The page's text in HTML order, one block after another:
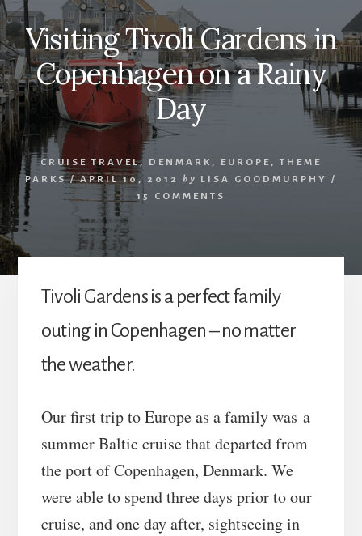
Visiting Tivoli Gardens in
Copenhagen on a Rainy
Day
CRUISE TRAVEL, DENMARK , EUROPE , THEME
PARKS/ APRIL 10, 2012 by LISA GOODMURPHY
/
15 COMMENTS
Tivoli Gardens is a perfect family
outing in Copenhagen – no matter
the weather.
Our first trip to Europe as a family was a
summer Baltic cruise that departed from
the port of Copenhagen, Denmark. We
were able to spend three days prior to our
cruise, and one day after, sightseeing in